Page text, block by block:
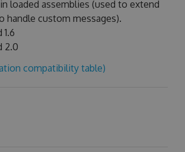
loaded assemblies (used to extend
handle custom messages).
1.6
2.0
compatibility table)